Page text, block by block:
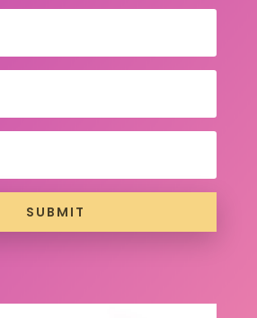
SUBMIT